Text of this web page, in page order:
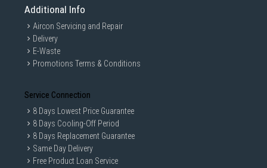
Additional Info
Aircon Servicing and Repair
Delivery
E-Waste
Promotions Terms & Conditions
Service Connection
8 Days Lowest Price Guarantee
8 Days Cooling-Off Period
8 Days Replacement Guarantee
Same Day Delivery
Free Product Loan Service